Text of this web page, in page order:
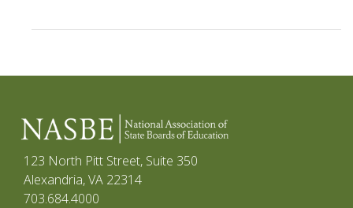
123 North Pitt Street, Suite 350
Alexandria, VA 22314
703.684.4000